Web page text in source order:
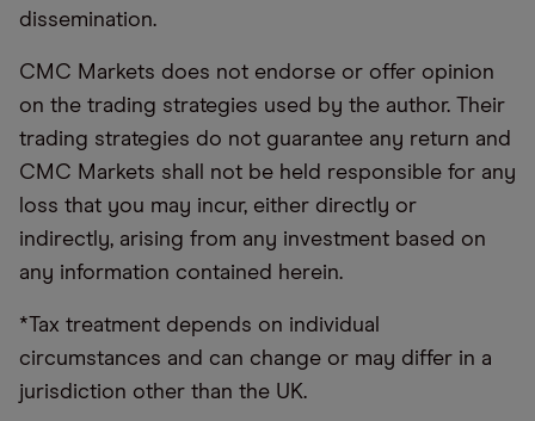
dissemination.
CMC Markets does not endorse or offer opinion
on the trading strategies used by the author. Their
trading strategies do not guarantee any return and
CMC Markets shall not be held responsible for any
loss that you may incur, either directly or
indirectly, arising from any investment based on
any information contained herein.
*Tax treatment depends on individual
circumstances and can change or may differ in a
jurisdiction other than the UK.